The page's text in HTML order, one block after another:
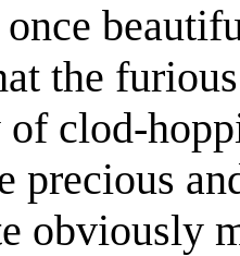
the
of clod-
precious
obviously